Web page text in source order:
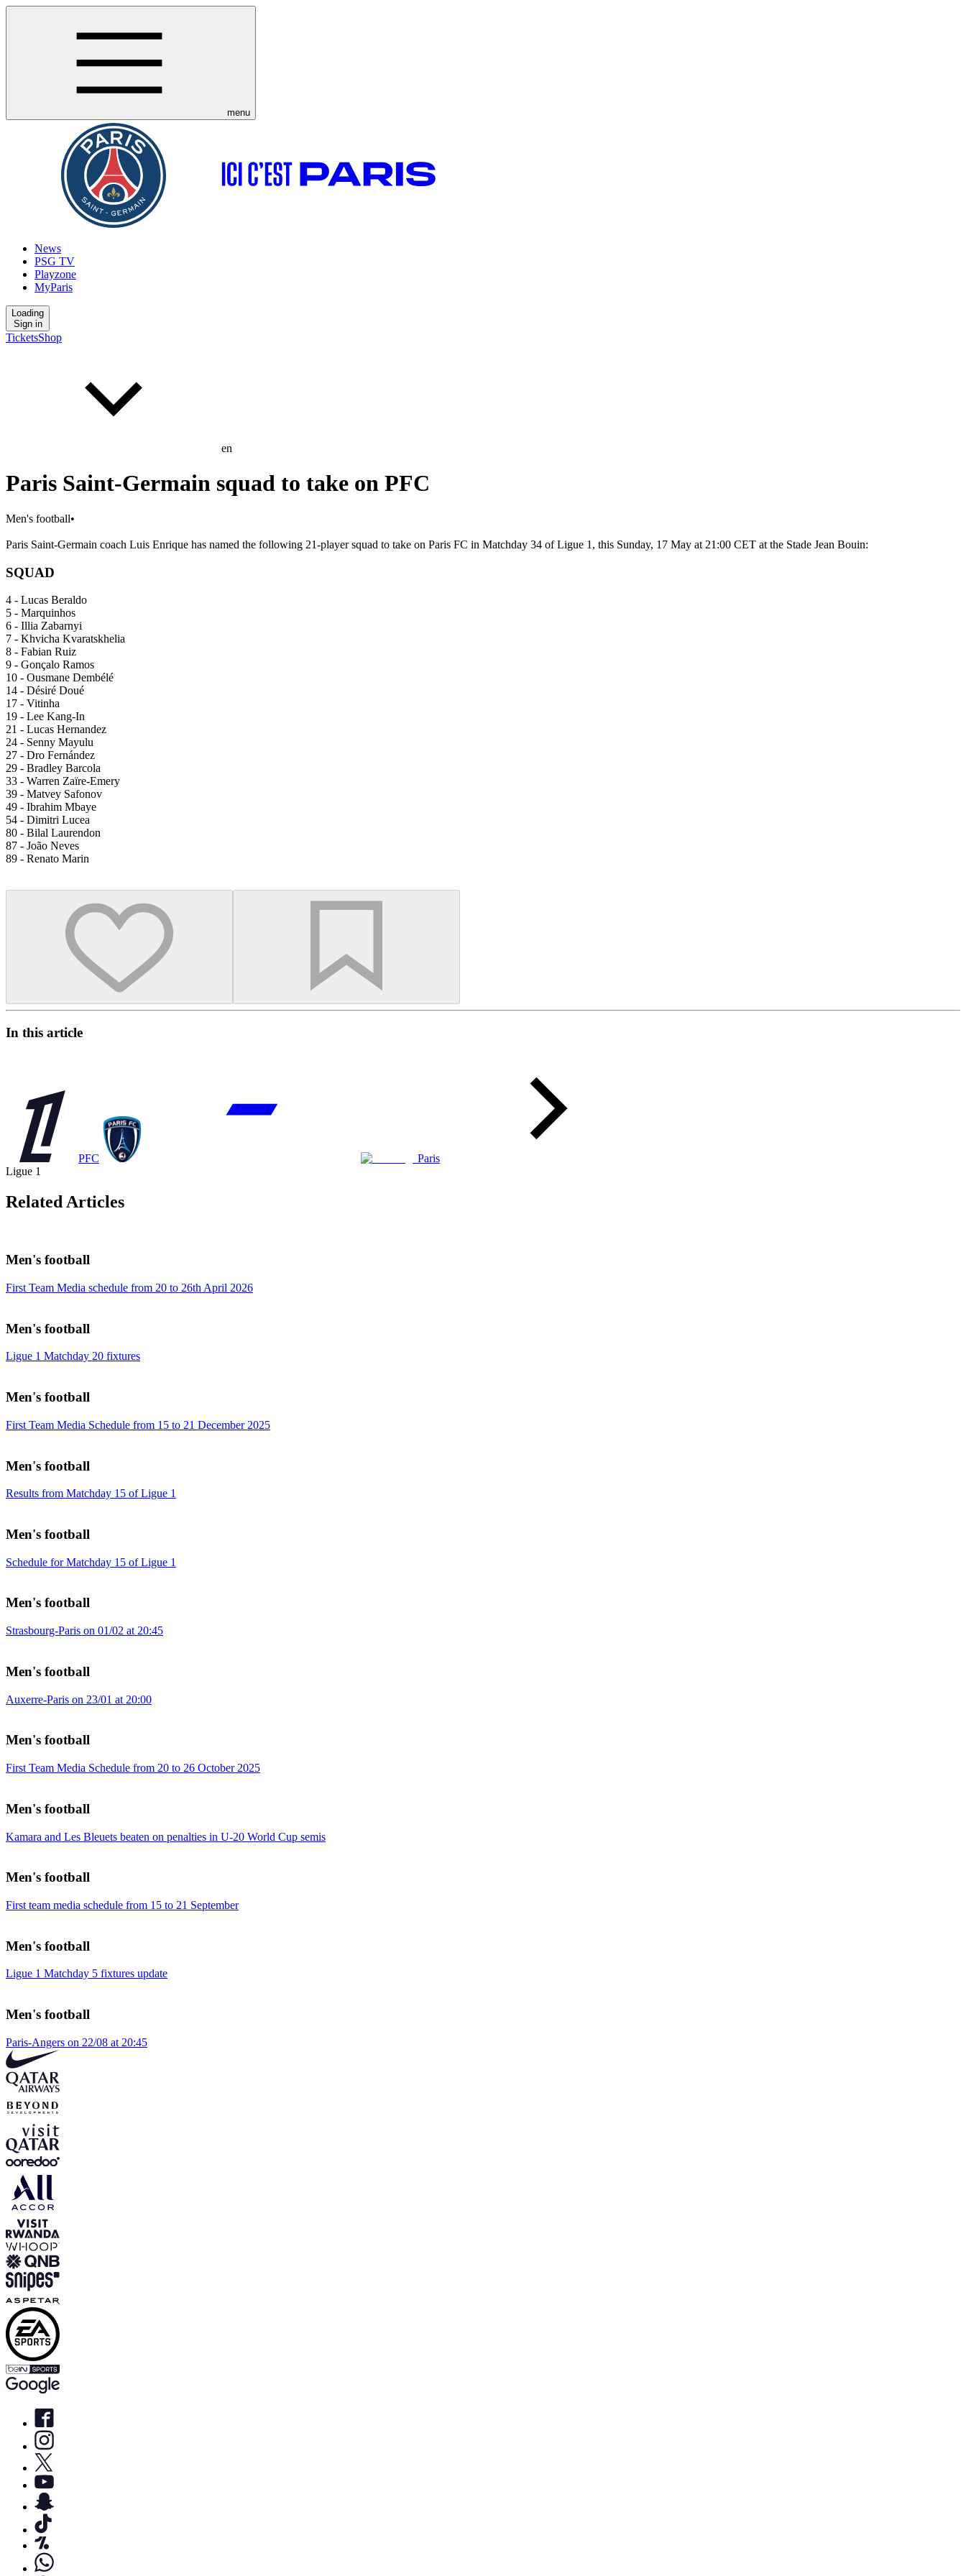
menu
News
PSG TV
Playzone
MyParis
Loading
Sign in
TicketsShop
en
Paris Saint-Germain squad to take on PFC
Men's football•
Paris Saint-Germain coach Luis Enrique has named the following 21-player squad to take on Paris FC in Matchday 34 of Ligue 1, this Sunday, 17 May at 21:00 CET at the Stade Jean Bouin:
SQUAD
4 - Lucas Beraldo
5 - Marquinhos
6 - Illia Zabarnyi
7 - Khvicha Kvaratskhelia
8 - Fabian Ruiz
9 - Gonçalo Ramos
10 - Ousmane Dembélé
14 - Désiré Doué
17 - Vitinha
19 - Lee Kang-In
21 - Lucas Hernandez
24 - Senny Mayulu
27 - Dro Fernández
29 - Bradley Barcola
33 - Warren Zaïre-Emery
39 - Matvey Safonov
49 - Ibrahim Mbaye
54 - Dimitri Lucea
80 - Bilal Laurendon
87 - João Neves
89 - Renato Marin
In this article
PFC
Paris
Ligue 1
Related Articles
Men's football
First Team Media schedule from 20 to 26th April 2026
Men's football
Ligue 1 Matchday 20 fixtures
Men's football
First Team Media Schedule from 15 to 21 December 2025
Men's football
Results from Matchday 15 of Ligue 1
Men's football
Schedule for Matchday 15 of Ligue 1
Men's football
Strasbourg-Paris on 01/02 at 20:45
Men's football
Auxerre-Paris on 23/01 at 20:00
Men's football
First Team Media Schedule from 20 to 26 October 2025
Men's football
Kamara and Les Bleuets beaten on penalties in U-20 World Cup semis
Men's football
First team media schedule from 15 to 21 September
Men's football
Ligue 1 Matchday 5 fixtures update
Men's football
Paris-Angers on 22/08 at 20:45